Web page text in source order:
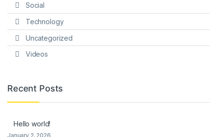
Social
Technology
Uncategorized
Videos
Recent Posts
Hello world!
January 2, 2026